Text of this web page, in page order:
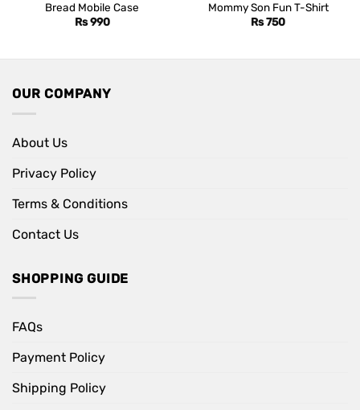
Bread Mobile Case
Rs990
Mommy Son Fun T-Shirt
Rs750
OUR COMPANY
About Us
Privacy Policy
Terms & Conditions
Contact Us
SHOPPING GUIDE
FAQs
Payment Policy
Shipping Policy